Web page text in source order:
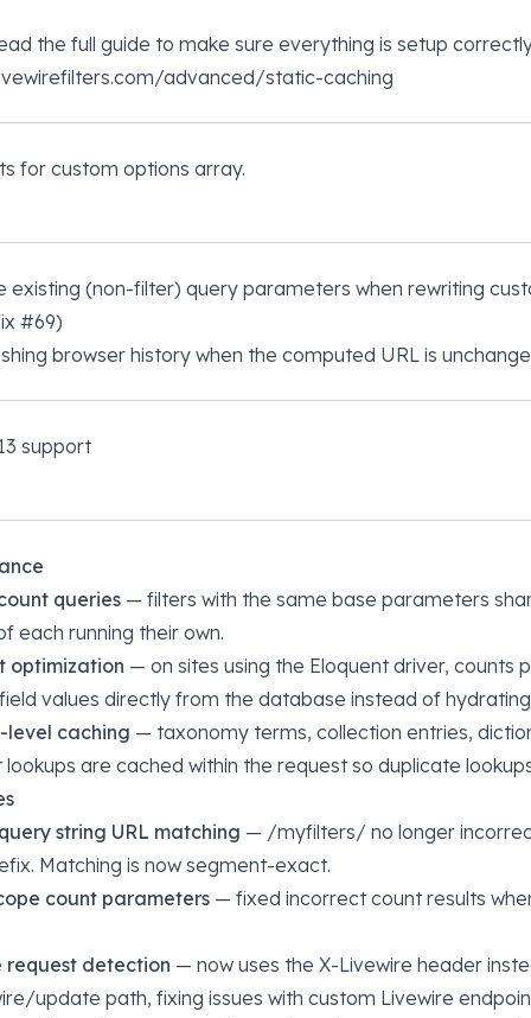
the full guide to make sure everything is setup
advanced/static-caching
for custom options array.
existing (non-filter) query parameters when rewriting
#69)
browser history when the computed URL is
support
queries — filters with the same base parameters
each running their own.
optimization — on sites using the Eloquent driver, counts
values directly from the database instead of
level caching — taxonomy terms, collection entries,
lookups are cached within the request so duplicate
string URL matching — /myfilters/ no longer
Matching is now segment-exact.
count parameters — fixed incorrect count results
request detection — now uses the X-Livewire header
update path, fixing issues with custom Livewire